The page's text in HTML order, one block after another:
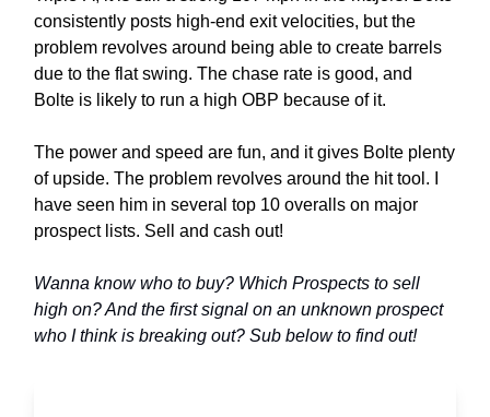
consistently posts high-end exit velocities, but the
problem revolves around being able to create barrels
due to the flat swing. The chase rate is good, and
Bolte is likely to run a high OBP because of it.
The power and speed are fun, and it gives Bolte plenty
of upside. The problem revolves around the hit tool. I
have seen him in several top 10 overalls on major
prospect lists. Sell and cash out!
Wanna know who to buy? Which Prospects to sell
high on? And the first signal on an unknown prospect
who I think is breaking out? Sub below to find out!